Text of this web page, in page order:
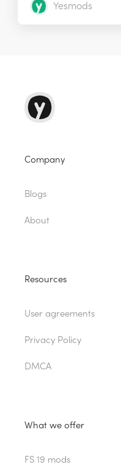
Yesmods
Company
Blogs
About
Resources
User agreements
Privacy Policy
DMCA
What we offer
FS 19 mods